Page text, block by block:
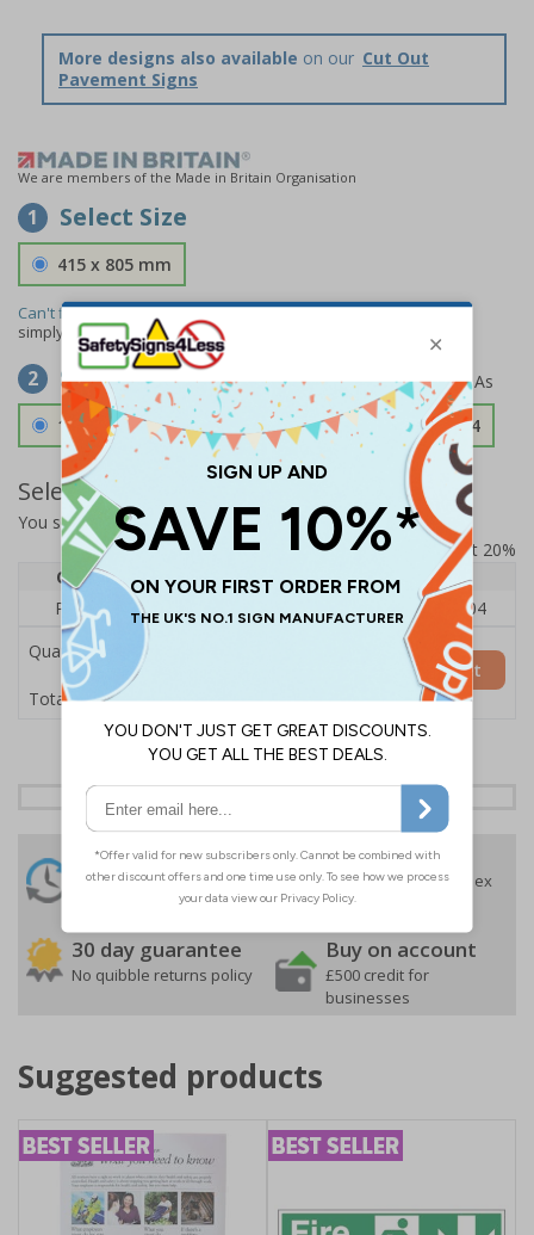
More designs also available on our Cut Out
Pavement Signs
We are members of the Made in Britain Organisation
1 Select Size
415 x 805 mm
Can't find the size you need?We can make any size required -
simply
contact usto discuss your requirements.
2 Select Material
1.2mm Aircraft Grade Aluminium £126.04
Select Quantity and Add To Basket
You selected:RS1-A01-0-089FU-ALDSRB
Prices excludes VAT at 20%
Quantity
1 2 - 4
5+
Price Each
£126.04
Quantity
Total Price £140.04
Add to Basket
24 Hours
Despatch
Order before 4:30pm*
Free delivery
On orders over £35 ex
VAT
30 day guarantee
No quibble returns policy
Buy on account
£500 credit for
businesses
Suggested products